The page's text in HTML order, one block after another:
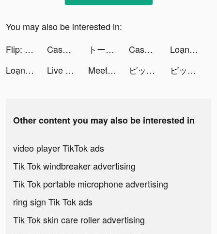
You may also be interested in:
Flip: Shop Top Beauty & Makeup tiktok ads
Cash Vortex - Vegas Slots tiktok ads トークライバー - チャット配信アプリ tiktok ads Cash Vortex - Vegas Slots tiktok ads
Loạn Chiến Mobile tiktok ads
Loạn Chiến Mobile tiktok ads
Live Wallpaper - HD Background tiktok ads Meet You: Fancy Love tiktok ads ピッコマ tiktok ads ピッコマ tiktok ads
Other content you may also be interested in
video player TikTok ads
Tik Tok windbreaker advertising
Tik Tok portable microphone advertising
ring sign Tik Tok ads
Tik Tok skin care roller advertising